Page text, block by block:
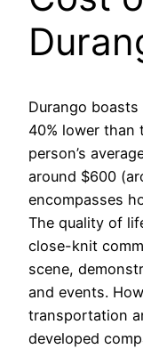
Durango
40% lower than
person’s
around $600
encompasses
The quality of
close-knit
scene,
and events.
transportation
developed